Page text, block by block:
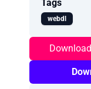
Tags
webdl